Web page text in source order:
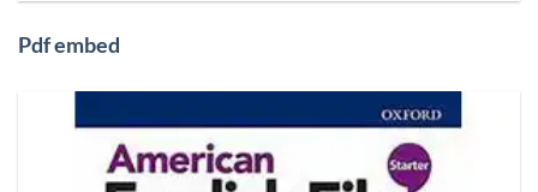
Pdf embed